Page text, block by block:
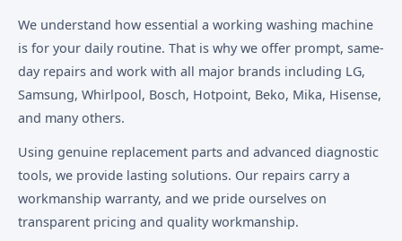
We understand how essential a working washing machine
is for your daily routine. That is why we offer prompt, same-
day repairs and work with all major brands including LG,
Samsung, Whirlpool, Bosch, Hotpoint, Beko, Mika, Hisense,
and many others.
Using genuine replacement parts and advanced diagnostic
tools, we provide lasting solutions. Our repairs carry a
workmanship warranty, and we pride ourselves on
transparent pricing and quality workmanship.